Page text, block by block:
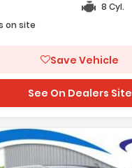
8 Cyl.
on site
Save Vehicle
See On Dealers Site